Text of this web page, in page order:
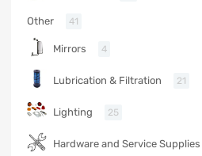
Other 41
Mirrors 4
Lubrication & Filtration 21
Lighting 25
Hardware and Service Supplies